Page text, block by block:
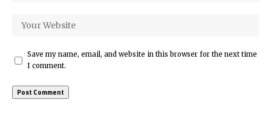
Save my name, email, and website in this browser for the next time
I comment.